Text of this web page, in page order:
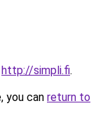
http://simpli.fi.
you can return to